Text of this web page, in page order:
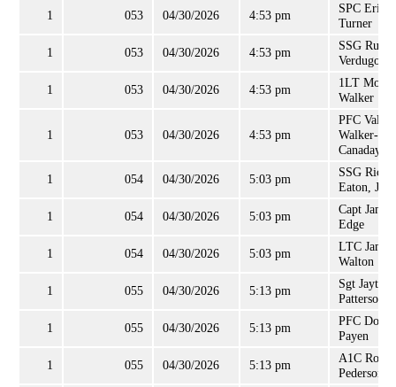
1 053 04/30/2026 4:53 pm
SPC Erin
Turner
1 053 04/30/2026 4:53 pm
SSG
Verdugo
1 053 04/30/2026 4:53 pm
1LT Morris
Walker
1 053 04/30/2026 4:53 pm
PFC
Walker-
Canaday
1 054 04/30/2026 5:03 pm
SSG
Eaton, Jr
1 054 04/30/2026 5:03 pm
Capt James
Edge
1 054 04/30/2026 5:03 pm
LTC James
Walton
1 055 04/30/2026 5:13 pm
Sgt Jayton
Patterson
1 055 04/30/2026 5:13 pm
PFC Doris
Payen
1 055 04/30/2026 5:13 pm
A1C
Pederson